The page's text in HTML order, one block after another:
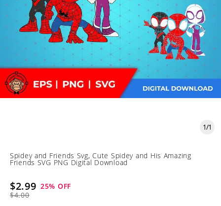
1/1
Spidey and Friends Svg, Cute Spidey and His Amazing
Friends SVG PNG Digital Download
$2.99
$4.00
25% OFF